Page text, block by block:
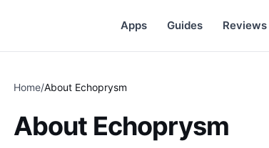
Apps Guides Reviews
Home/About Echoprysm
About Echoprysm